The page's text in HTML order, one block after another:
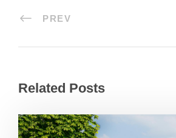
PREV
Related Posts